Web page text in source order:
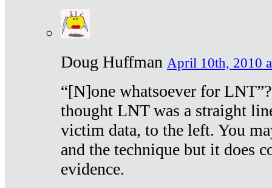
Doug Huffman April 10th, 2010
“[N]one whatsoever for
thought LNT was a straight
victim data, to the left. You
and the technique but it does
evidence.